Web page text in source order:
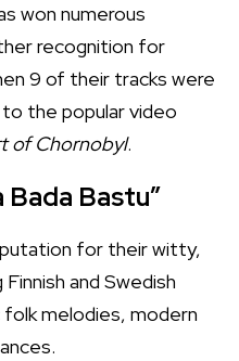
won numerous
recognition for
9 of their tracks were
the popular video
of Chornobyl.
Bada Bastu”
for their witty,
and Swedish
melodies, modern